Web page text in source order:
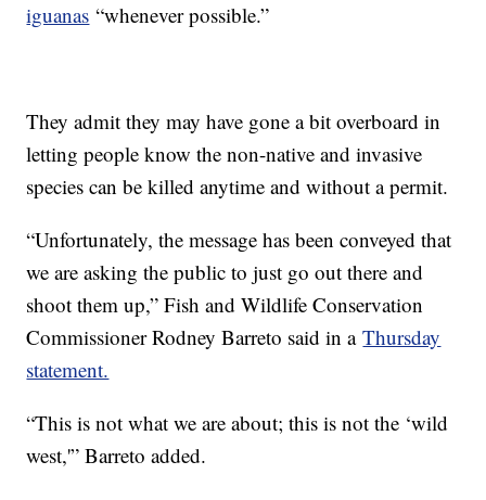
iguanas “whenever possible.”
They admit they may have gone a bit overboard in
letting people know the non-native and invasive
species can be killed anytime and without a permit.
“Unfortunately, the message has been conveyed that
we are asking the public to just go out there and
shoot them up,” Fish and Wildlife Conservation
Commissioner Rodney Barreto said in aThursday
statement.
“This is not what we are about; this is not the ‘wild
west,'” Barreto added.